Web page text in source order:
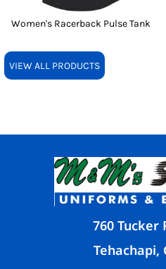
Women's Racerback Pulse Tank
VIEW ALL PRODUCTS
760 Tucker
Tehachapi,